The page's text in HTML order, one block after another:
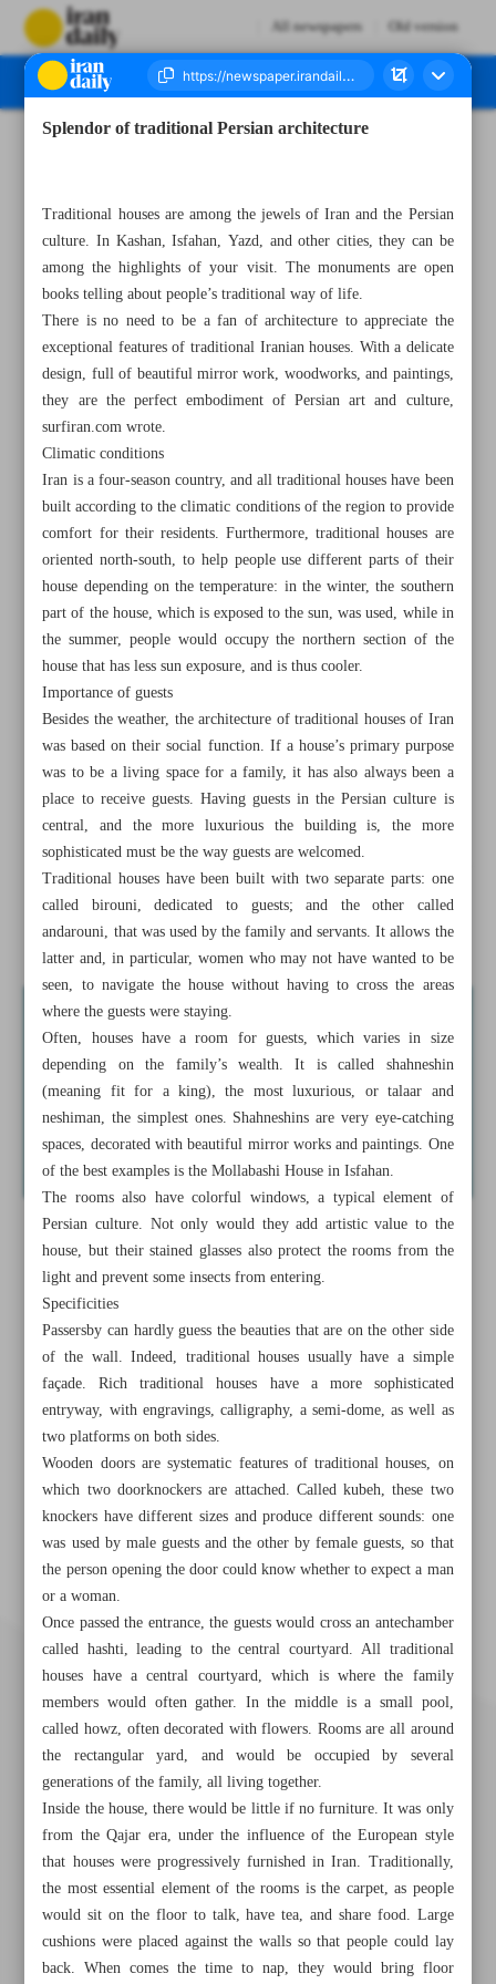
All newspapers Old version
Splendor of traditional Persian architecture
Khorramshahr St., Tehran, Iran
Splendor of traditional Persian architecture
Traditional houses are among the jewels of Iran and the Persian
culture. In Kashan, Isfahan, Yazd, and other cities, they can be
among the highlights of your visit. The monuments are open
books telling about people’s traditional way of life.
There is no need to be a fan of architecture to appreciate the
exceptional features of traditional Iranian houses. With a delicate
design, full of beautiful mirror work, woodworks, and paintings,
they are the perfect embodiment of Persian art and culture,
surfiran.com wrote.
Climatic conditions
Iran is a four-season country, and all traditional houses have been
built according to the climatic conditions of the region to provide
comfort for their residents. Furthermore, traditional houses are
oriented north-south, to help people use different parts of their
house depending on the temperature: in the winter, the southern
part of the house, which is exposed to the sun, was used, while in
the summer, people would occupy the northern section of the
house that has less sun exposure, and is thus cooler.
Importance of guests
Besides the weather, the architecture of traditional houses of Iran
was based on their social function. If a house’s primary purpose
was to be a living space for a family, it has also always been a
place to receive guests. Having guests in the Persian culture is
central, and the more luxurious the building is, the more
sophisticated must be the way guests are welcomed.
Traditional houses have been built with two separate parts: one
called birouni, dedicated to guests; and the other called
andarouni, that was used by the family and servants. It allows the
latter and, in particular, women who may not have wanted to be
seen, to navigate the house without having to cross the areas
where the guests were staying.
Often, houses have a room for guests, which varies in size
depending on the family’s wealth. It is called shahneshin
(meaning fit for a king), the most luxurious, or talaar and
neshiman, the simplest ones. Shahneshins are very eye-catching
spaces, decorated with beautiful mirror works and paintings. One
of the best examples is the Mollabashi House in Isfahan.
The rooms also have colorful windows, a typical element of
Persian culture. Not only would they add artistic value to the
house, but their stained glasses also protect the rooms from the
light and prevent some insects from entering.
Specificities
Passersby can hardly guess the beauties that are on the other side
of the wall. Indeed, traditional houses usually have a simple
façade. Rich traditional houses have a more sophisticated
entryway, with engravings, calligraphy, a semi-dome, as well as
two platforms on both sides.
Wooden doors are systematic features of traditional houses, on
which two doorknockers are attached. Called kubeh, these two
knockers have different sizes and produce different sounds: one
was used by male guests and the other by female guests, so that
the person opening the door could know whether to expect a man
or a woman.
Once passed the entrance, the guests would cross an antechamber
called hashti, leading to the central courtyard. All traditional
houses have a central courtyard, which is where the family
members would often gather. In the middle is a small pool,
called howz, often decorated with flowers. Rooms are all around
the rectangular yard, and would be occupied by several
generations of the family, all living together.
Inside the house, there would be little if no furniture. It was only
from the Qajar era, under the influence of the European style
that houses were progressively furnished in Iran. Traditionally,
the most essential element of the rooms is the carpet, as people
would sit on the floor to talk, have tea, and share food. Large
cushions were placed against the walls so that people could lay
back. When comes the time to nap, they would bring floor